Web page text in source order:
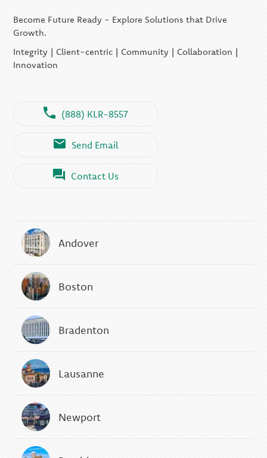
Become Future Ready - Explore Solutions that Drive
Growth.
Integrity | Client-centric | Community | Collaboration |
Innovation
(888) KLR-8557
Send Email
Contact Us
Andover
Boston
Bradenton
Lausanne
Newport